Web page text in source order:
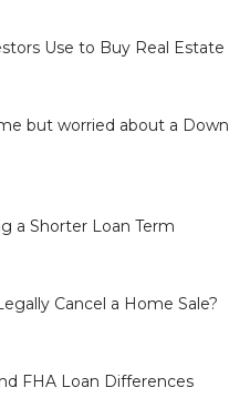
Use to Buy Real Estate
but worried about a Down
a Shorter Loan Term
Cancel a Home Sale?
FHA Loan Differences